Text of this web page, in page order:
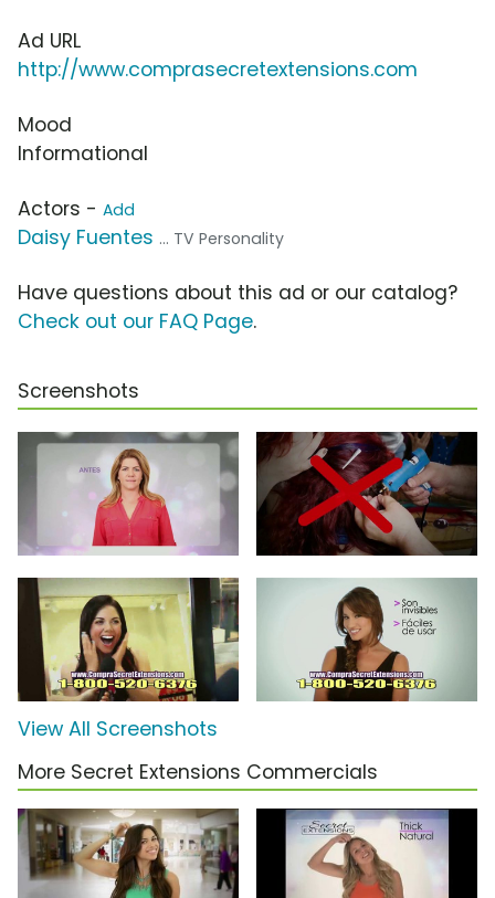
Ad URL
http://www.comprasecretextensions.com
Mood
Informational
Actors - Add
Daisy Fuentes ... TV Personality
Have questions about this ad or our catalog?
Check out our FAQ Page.
Screenshots
View All Screenshots
More Secret Extensions Commercials